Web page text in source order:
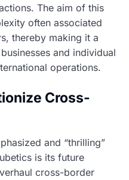
The aim of this
often associated
thereby making it a
and individual
operations.
Cross-
and “thrilling”
is its future
cross-border